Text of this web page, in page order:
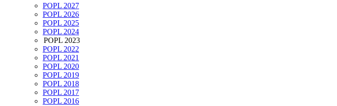
POPL 2027
POPL 2026
POPL 2025
POPL 2024
POPL 2023
POPL 2022
POPL 2021
POPL 2020
POPL 2019
POPL 2018
POPL 2017
POPL 2016